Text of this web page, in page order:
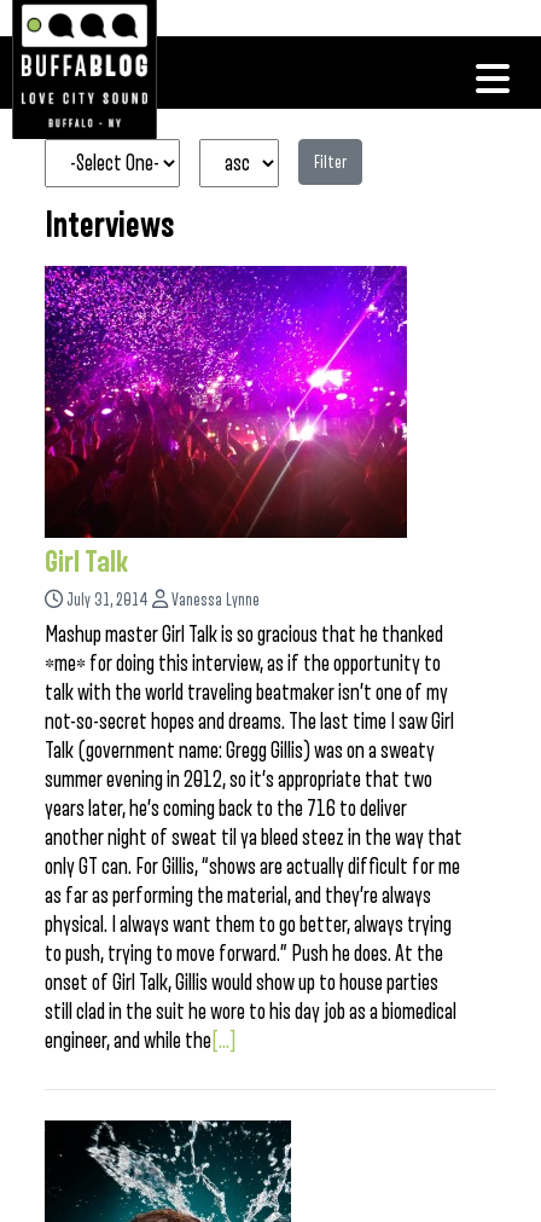
Filter
Interviews
Girl Talk
July 31, 2014 Vanessa Lynne
Mashup master Girl Talk is so gracious that he thanked
*me* for doing this interview, as if the opportunity to
talk with the world traveling beatmaker isn’t one of my
not-so-secret hopes and dreams. The last time I saw Girl
Talk (government name: Gregg Gillis) was on a sweaty
summer evening in 2012, so it’s appropriate that two
years later, he’s coming back to the 716 to deliver
another night of sweat til ya bleed steez in the way that
only GT can. For Gillis, “shows are actually difficult for me
as far as performing the material, and they’re always
physical. I always want them to go better, always trying
to push, trying to move forward.” Push he does. At the
onset of Girl Talk, Gillis would show up to house parties
still clad in the suit he wore to his day job as a biomedical
engineer, and while the [...]